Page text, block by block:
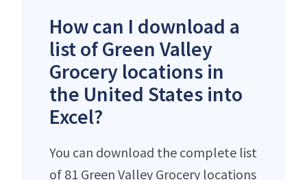
How can I download a
list of Green Valley
Grocery locations in
the United States into
Excel?
You can download the complete list
of 81 Green Valley Grocery locations